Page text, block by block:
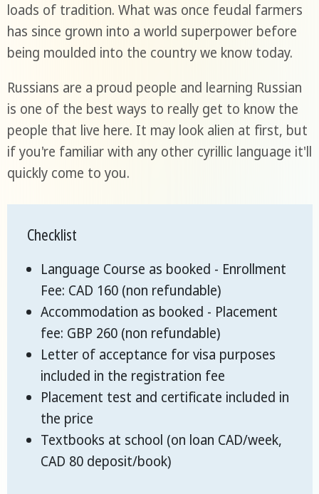
loads of tradition. What was once feudal farmers
has since grown into a world superpower before
being moulded into the country we know today.
Russians are a proud people and learning Russian
is one of the best ways to really get to know the
people that live here. It may look alien at first, but
if you're familiar with any other cyrillic language it'll
quickly come to you.
Checklist
Language Course as booked - Enrollment
Fee: CAD 160 (non refundable)
Accommodation as booked - Placement
fee: GBP 260 (non refundable)
Letter of acceptance for visa purposes
included in the registration fee
Placement test and certificate included in
the price
Textbooks at school (on loan CAD/week,
CAD 80 deposit/book)